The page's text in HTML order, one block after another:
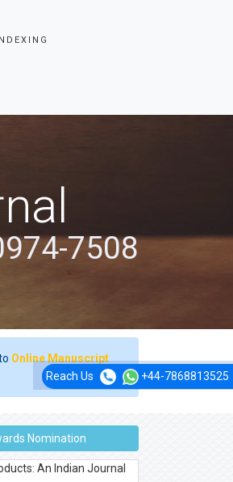
Reach Us +44-7868813525
7508
Online Manuscript
Nomination